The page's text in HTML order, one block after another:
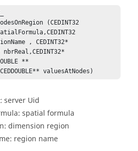
(CEDINT32
, CEDINT32*
nbrReal,CEDINT32*
**
valuesAtNodes)
server Uid
spatial formula
dimension region
region name